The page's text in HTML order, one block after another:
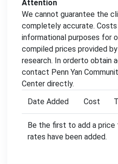
Attention
We cannot guarantee the
completely accurate.
informational purposes for
compiled prices provided
research. In orderto obtain
contact Penn Yan
Center directly.
Date Added
Cost
Be the first to add a price
rates have been added.